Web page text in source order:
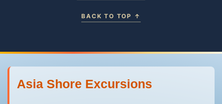
BACK TO TOP ↑
Asia Shore Excursions